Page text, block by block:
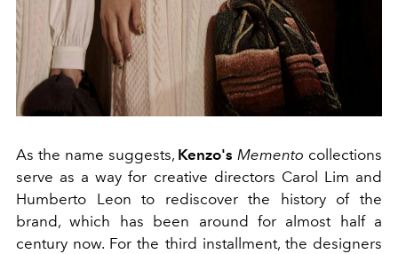
As the name suggests, Kenzo's Memento collections
serve as a way for creative directors Carol Lim and
Humberto Leon to rediscover the history of the
brand, which has been around for almost half a
century now. For the third installment, the designers